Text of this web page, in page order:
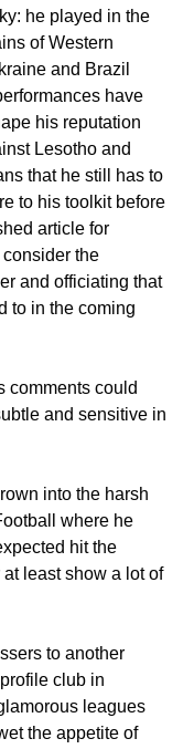
he played in the
of Western
and Brazil
have
his reputation
Lesotho and
that he still has to
to his toolkit before
article for
the
and officiating that
to in the coming
comments could
and sensitive in
into the harsh
where he
hit the
least show a lot of
to another
club in
leagues
the appetite of